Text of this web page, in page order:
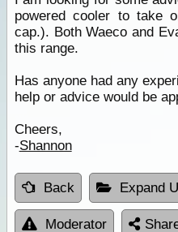
powered cooler to take
cap.). Both Waeco and
this range.
Has anyone had any
help or advice would be
Cheers,
-Shannon
Back Expand
Moderator